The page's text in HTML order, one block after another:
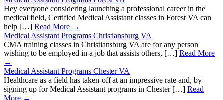
Hey everyone considering launching a professional career in the
medical field, Certified Medical Assistant classes in Forest VA can
help […] Read More →
Medical Assistant Programs Christiansburg VA
CMA training classes in Christiansburg VA are for any person
wishing to be employed in a job that assists others, […] Read More
→
Medical Assistant Programs Chester VA
Healthcare as a field has taken-off at an impressive rate and, by
signing up for Medical Assistant programs in Chester […] Read
More →